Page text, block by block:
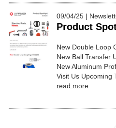
09/04/25 |
Product
New Double Loop
New Ball Transfer
New Aluminum
Visit Us Upcoming
read more